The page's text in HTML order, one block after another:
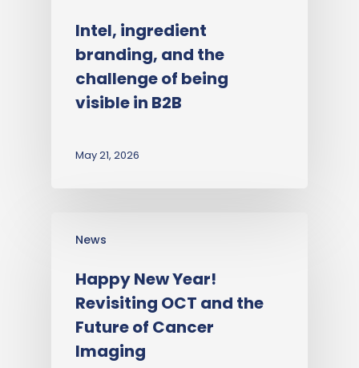
Intel, ingredient
branding, and the
challenge of being
visible in B2B
May 21, 2026
News
Happy New Year!
Revisiting OCT and the
Future of Cancer
Imaging